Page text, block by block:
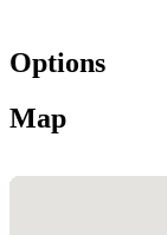
Options
Map